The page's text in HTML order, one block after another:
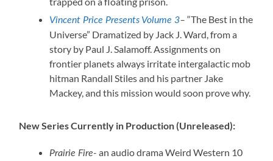
Vincent Price Presents Volume 3– “The Best in the
Universe” Dramatized by Jack J. Ward, from a
story by Paul J. Salamoff. Assignments on
frontier planets always irritate intergalactic mob
hitman Randall Stiles and his partner Jake
Mackey, and this mission would soon prove why.
New Series Currently in Production (Unreleased):
Prairie Fire- an audio drama Weird Western 10